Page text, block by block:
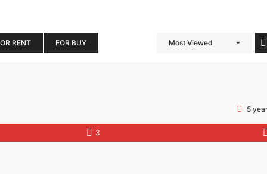
RENT FOR BUY Most Viewed
5
3